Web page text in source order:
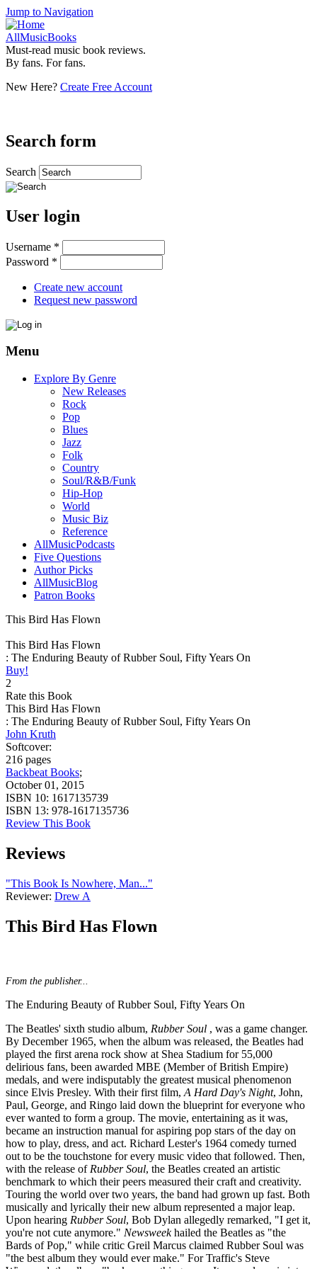
Jump to Navigation
AllMusicBooks
Must-read music book reviews.
By fans. For fans.
New Here? Create Free Account
Search form
Search
User login
Username *
Password *
Create new account
Request new password
Menu
Explore By Genre
New Releases
Rock
Pop
Blues
Jazz
Folk
Country
Soul/R&B/Funk
Hip-Hop
World
Music Biz
Reference
AllMusicPodcasts
Five Questions
Author Picks
AllMusicBlog
Patron Books
This Bird Has Flown
This Bird Has Flown
: The Enduring Beauty of Rubber Soul, Fifty Years On
Buy!
2
Rate this Book
This Bird Has Flown
: The Enduring Beauty of Rubber Soul, Fifty Years On
John Kruth
Softcover:
216 pages
Backbeat Books;
October 01, 2015
ISBN 10: 1617135739
ISBN 13: 978-1617135736
Review This Book
Reviews
"This Book Is Nowhere, Man..."
Reviewer: Drew A
This Bird Has Flown
From the publisher...
The Enduring Beauty of Rubber Soul, Fifty Years On
The Beatles' sixth studio album, Rubber Soul , was a game changer.
By December 1965, when the album was released, the Beatles had
played the first arena rock show at Shea Stadium for 55,000
delirious fans, been awarded MBE (Member of British Empire)
medals, and were indisputably the greatest musical phenomenon
since Elvis Presley. With their first film, A Hard Day's Night, John,
Paul, George, and Ringo laid down the blueprint for everyone who
ever wanted to form a group. The movie, entertaining as it was,
became an instruction manual for aspiring pop stars of the day on
how to play, dress, and act. Richard Lester's 1964 comedy turned
out to be the touchstone for every music video that followed. Then,
with the release of Rubber Soul, the Beatles created an artistic
benchmark to which their peers measured their craft and creativity.
Touring the world over two years, the band had grown up fast. Both
musically and lyrically their new album represented a major leap.
Upon hearing Rubber Soul, Bob Dylan allegedly remarked, "I get it,
you're not cute anymore." Newsweekhailed the Beatles as "the
Bards of Pop," while critic Greil Marcus claimed Rubber Soul was
"the best album they would ever make." For Traffic's Steve